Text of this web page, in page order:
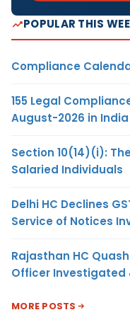
POPULAR THIS
Compliance
155 Legal
August-2026 in India
Section 10(14)(i):
Salaried Individuals
Delhi HC Declines
Service of Notices
Rajasthan HC
Officer Investigated
MORE POSTS